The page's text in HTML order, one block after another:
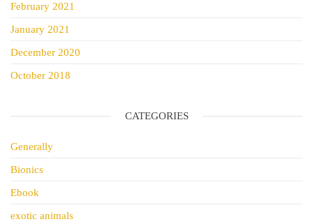
February 2021
January 2021
December 2020
October 2018
CATEGORIES
Generally
Bionics
Ebook
exotic animals